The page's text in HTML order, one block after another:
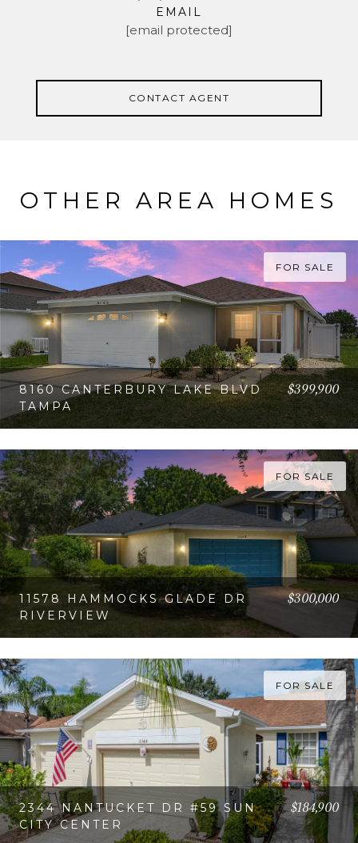
EMAIL
[email protected]
CONTACT AGENT
OTHER AREA HOMES
FOR SALE
8160 CANTERBURY LAKE BLVD
TAMPA
$399,900
FOR SALE
11578 HAMMOCKS GLADE DR
RIVERVIEW
$300,000
FOR SALE
2344 NANTUCKET DR #59 SUN
CITY CENTER
$184,900